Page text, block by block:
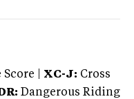
| XC-J: Cross
Dangerous Riding